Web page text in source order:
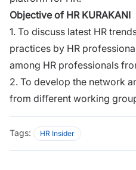
Objective of HR KURAKANI
1. To discuss latest HR
practices by HR
among HR professionals
2. To develop the network
from diﬀerent working
Tags: HR Insider